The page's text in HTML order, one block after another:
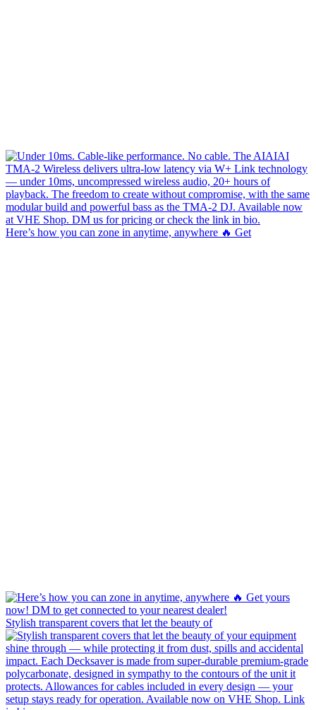
Here’s how you can zone in anytime, anywhere 🔥 Get
Stylish transparent covers that let the beauty of